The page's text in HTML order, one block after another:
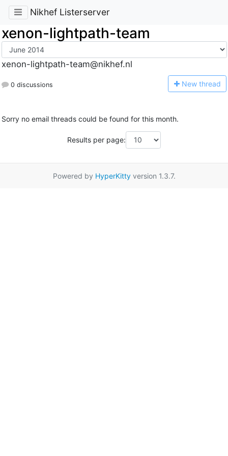
Nikhef Listerserver
xenon-lightpath-team
xenon-lightpath-team@nikhef.nl
0 discussions New thread
Sorry no email threads could be found for this month.
Results per page:
Powered by HyperKittyversion 1.3.7.